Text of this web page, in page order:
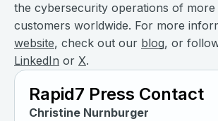
the cybersecurity operations of more
customers worldwide. For more
website, check out our blog, or
LinkedIn or X.
Rapid7 Press Contact
Christine Nurnburger